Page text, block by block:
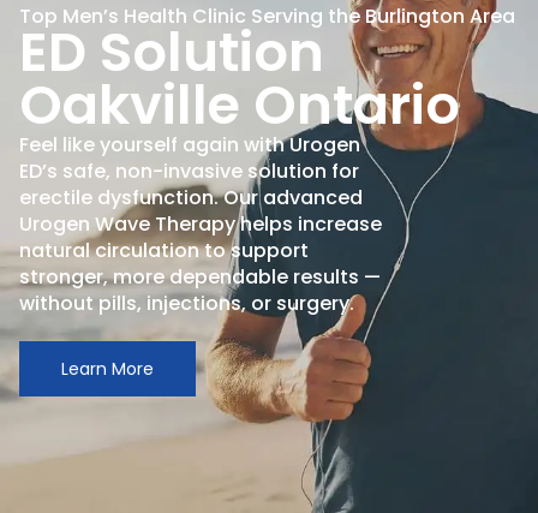
Top Men’s Health Clinic Serving the Burlington Area
ED Solution
Oakville Ontario
Feel like yourself again with Urogen
ED’s safe, non-invasive solution for
erectile dysfunction. Our advanced
Urogen Wave Therapy helps increase
natural circulation to support
stronger, more dependable results —
without pills, injections, or surgery.
Learn More